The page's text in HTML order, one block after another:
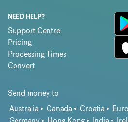
NEED HELP?
Support Centre
Pricing
Processing Times
Convert
Send money to
Australia
Canada Croatia